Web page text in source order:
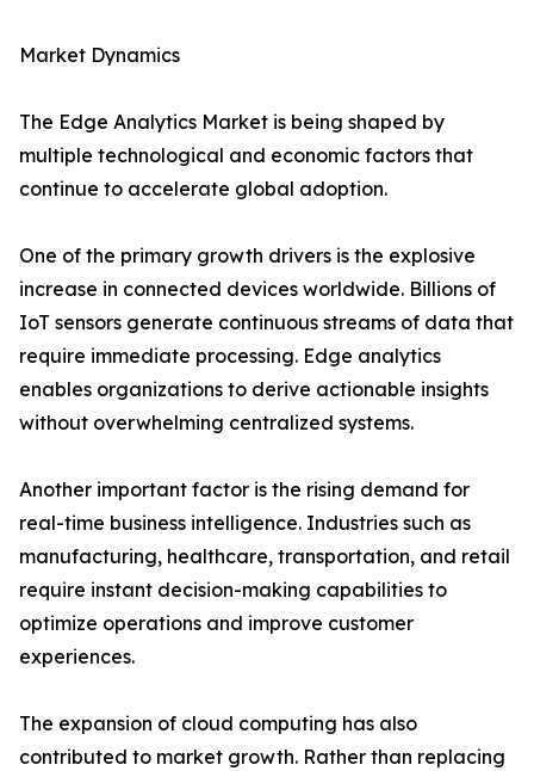
Market Dynamics
The Edge Analytics Market is being shaped by
multiple technological and economic factors that
continue to accelerate global adoption.
One of the primary growth drivers is the explosive
increase in connected devices worldwide. Billions of
IoT sensors generate continuous streams of data that
require immediate processing. Edge analytics
enables organizations to derive actionable insights
without overwhelming centralized systems.
Another important factor is the rising demand for
real-time business intelligence. Industries such as
manufacturing, healthcare, transportation, and retail
require instant decision-making capabilities to
optimize operations and improve customer
experiences.
The expansion of cloud computing has also
contributed to market growth. Rather than replacing